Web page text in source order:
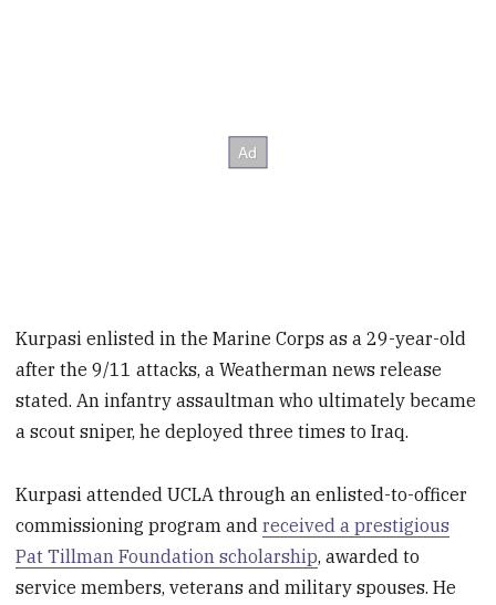
Kurpasi enlisted in the Marine Corps as a 29-year-old
after the 9/11 attacks, a Weatherman news release
stated. An infantry assaultman who ultimately became
a scout sniper, he deployed three times to Iraq.
Kurpasi attended UCLA through an enlisted-to-officer
commissioning program andreceived a prestigious
Pat Tillman Foundation scholarship, awarded to
service members, veterans and military spouses. He